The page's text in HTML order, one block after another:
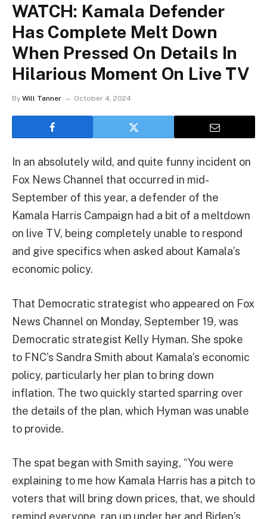
WATCH: Kamala Defender
Has Complete Melt Down
When Pressed On Details In
Hilarious Moment On Live TV
By Will Tanner October 4, 2024
In an absolutely wild, and quite funny incident on
Fox News Channel that occurred in mid-
September of this year, a defender of the
Kamala Harris Campaign had a bit of a meltdown
on live TV, being completely unable to respond
and give specifics when asked about Kamala’s
economic policy.
That Democratic strategist who appeared on Fox
News Channel on Monday, September 19, was
Democratic strategist Kelly Hyman. She spoke
to FNC’s Sandra Smith about Kamala’s economic
policy, particularly her plan to bring down
inflation. The two quickly started sparring over
the details of the plan, which Hyman was unable
to provide.
The spat began with Smith saying, “You were
explaining to me how Kamala Harris has a pitch to
voters that will bring down prices, that, we should